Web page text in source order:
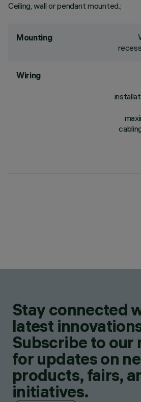
Ceiling, wall or pendant mounted.;
Mounting
Wiring
Stay connected
latest
Subscribe to our
for updates on
products, fairs,
initiatives.